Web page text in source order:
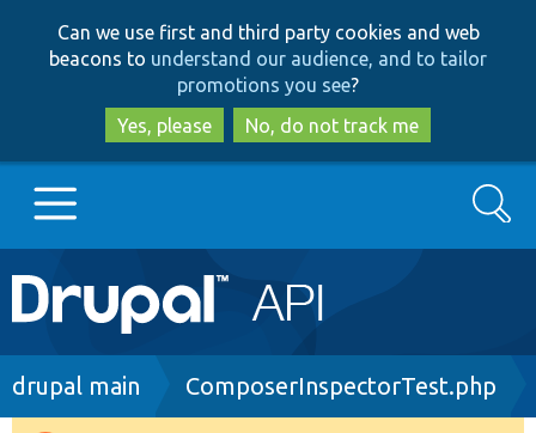
to
main
content
to
search
Can we use first and third party cookies and web
beacons to understand our audience, and to tailor
promotions you see?
Yes, please
No, do not track me
Main
navigation
Go to Drupal.org
Search
Breadcrumb
drupal main ComposerInspectorTest.php